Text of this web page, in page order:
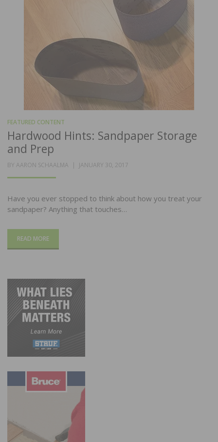
FEATURED CONTENT
Hardwood Hints: Sandpaper Storage
and Prep
BY AARON SCHAALMA
POSTED
JANUARY 30, 2017
Have you ever stopped to think about how you treat your
sandpaper? Anything that touches…
READ MORE